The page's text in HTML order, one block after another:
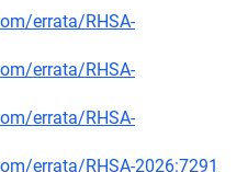
errata/RHSA-
errata/RHSA-
errata/RHSA-
errata/RHSA-2026:7291